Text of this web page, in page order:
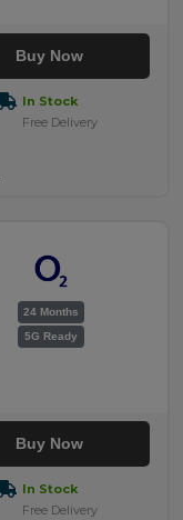
Buy Now
In Stock
Free Delivery
24 Months
5G Ready
Buy Now
In Stock
Free Delivery